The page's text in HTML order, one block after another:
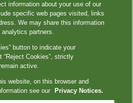
information about your use of our
specific web pages visited, links
We may share this information
partners.
button to indicate your
Cookies”, strictly
active.
website, on this browser and
see our
Privacy Notices.